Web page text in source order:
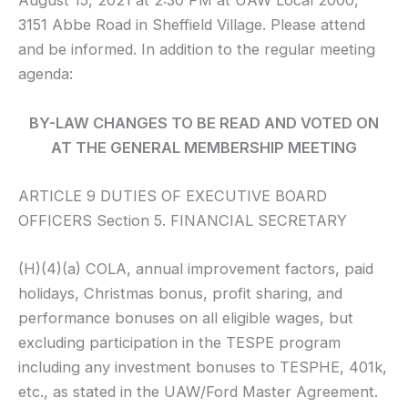
3151 Abbe Road in Sheffield Village. Please attend
and be informed. In addition to the regular meeting
agenda:
BY-LAW CHANGES TO BE READ AND VOTED ON
AT THE GENERAL MEMBERSHIP MEETING
ARTICLE 9 DUTIES OF EXECUTIVE BOARD
OFFICERS Section 5. FINANCIAL SECRETARY
(H)(4)(a) COLA, annual improvement factors, paid
holidays, Christmas bonus, profit sharing, and
performance bonuses on all eligible wages, but
excluding participation in the TESPE program
including any investment bonuses to TESPHE, 401k,
etc., as stated in the UAW/Ford Master Agreement.